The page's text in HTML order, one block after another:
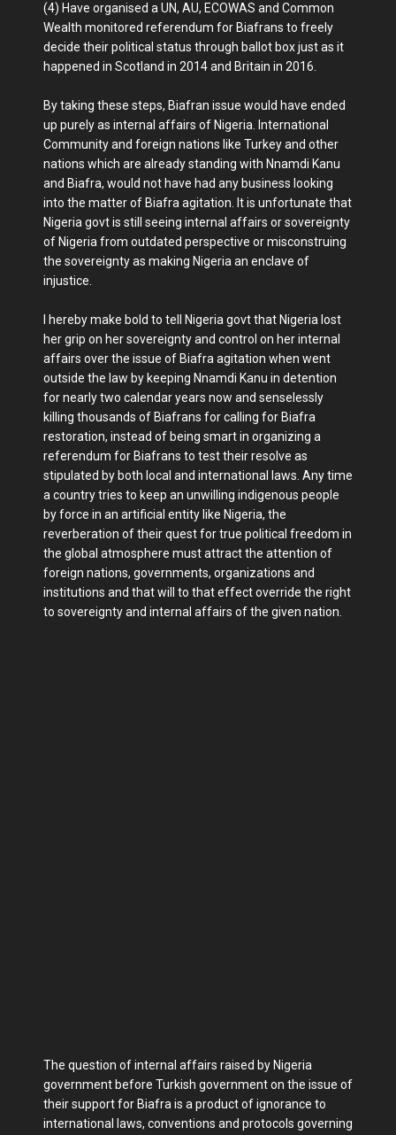
(4) Have organised a UN, AU, ECOWAS and Common
Wealth monitored referendum for Biafrans to freely
decide their political status through ballot box just as it
happened in Scotland in 2014 and Britain in 2016.
By taking these steps, Biafran issue would have ended
up purely as internal affairs of Nigeria. International
Community and foreign nations like Turkey and other
nations which are already standing with Nnamdi Kanu
and Biafra, would not have had any business looking
into the matter of Biafra agitation. It is unfortunate that
Nigeria govt is still seeing internal affairs or sovereignty
of Nigeria from outdated perspective or misconstruing
the sovereignty as making Nigeria an enclave of
injustice.
I hereby make bold to tell Nigeria govt that Nigeria lost
her grip on her sovereignty and control on her internal
affairs over the issue of Biafra agitation when went
outside the law by keeping Nnamdi Kanu in detention
for nearly two calendar years now and senselessly
killing thousands of Biafrans for calling for Biafra
restoration, instead of being smart in organizing a
referendum for Biafrans to test their resolve as
stipulated by both local and international laws. Any time
a country tries to keep an unwilling indigenous people
by force in an artificial entity like Nigeria, the
reverberation of their quest for true political freedom in
the global atmosphere must attract the attention of
foreign nations, governments, organizations and
institutions and that will to that effect override the right
to sovereignty and internal affairs of the given nation.
The question of internal affairs raised by Nigeria
government before Turkish government on the issue of
their support for Biafra is a product of ignorance to
international laws, conventions and protocols governing